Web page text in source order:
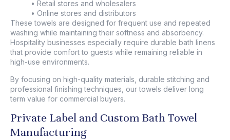
• Retail stores and wholesalers
• Online stores and distributors
These towels are designed for frequent use and repeated
washing while maintaining their softness and absorbency.
Hospitality businesses especially require durable bath linens
that provide comfort to guests while remaining reliable in
high-use environments.
By focusing on high-quality materials, durable stitching and
professional finishing techniques, our towels deliver long
term value for commercial buyers.
Private Label and Custom Bath Towel
Manufacturing